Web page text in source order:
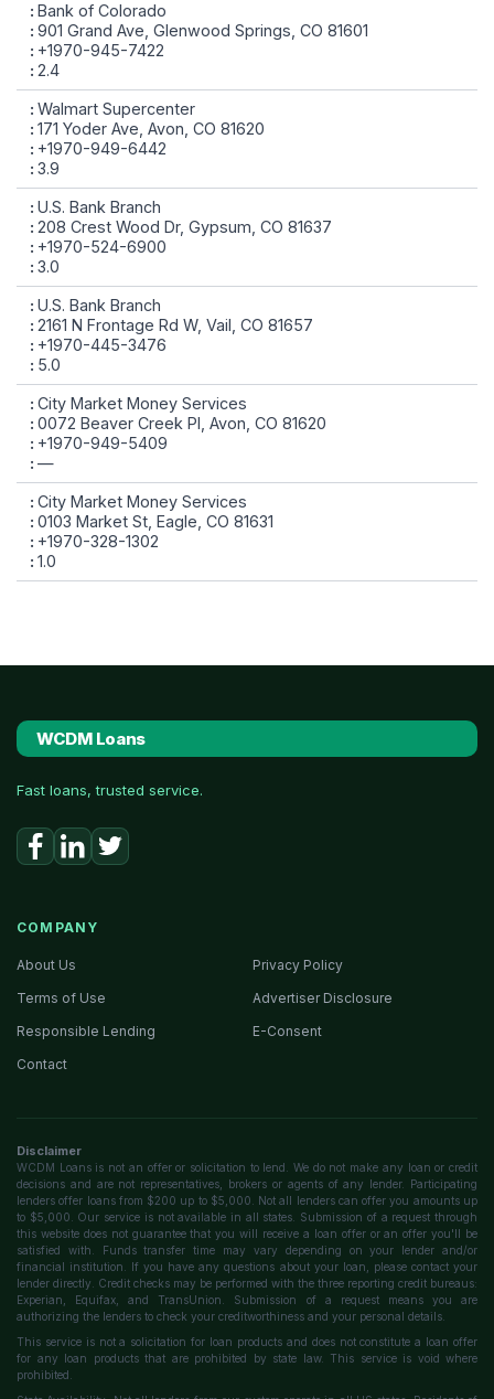
Bank of Colorado
901 Grand Ave, Glenwood Springs, CO 81601
+1970-945-7422
2.4
Walmart Supercenter
171 Yoder Ave, Avon, CO 81620
+1970-949-6442
3.9
U.S. Bank Branch
208 Crest Wood Dr, Gypsum, CO 81637
+1970-524-6900
3.0
U.S. Bank Branch
2161 N Frontage Rd W, Vail, CO 81657
+1970-445-3476
5.0
City Market Money Services
0072 Beaver Creek Pl, Avon, CO 81620
+1970-949-5409
—
City Market Money Services
0103 Market St, Eagle, CO 81631
+1970-328-1302
1.0
WCDM Loans
Fast loans, trusted service.
COMPANY
About Us
Privacy Policy
Terms of Use
Advertiser Disclosure
Responsible Lending
E-Consent
Contact
Disclaimer
WCDM Loans is not an offer or solicitation to lend. We do not make any loan or credit
decisions and are not representatives, brokers or agents of any lender. Participating
lenders offer loans from $200 up to $5,000. Not all lenders can offer you amounts up
to $5,000. Our service is not available in all states. Submission of a request through
this website does not guarantee that you will receive a loan offer or an offer you'll be
satisfied with. Funds transfer time may vary depending on your lender and/or
financial institution. If you have any questions about your loan, please contact your
lender directly. Credit checks may be performed with the three reporting credit bureaus:
Experian, Equifax, and TransUnion. Submission of a request means you are
authorizing the lenders to check your creditworthiness and your personal details.
This service is not a solicitation for loan products and does not constitute a loan offer
for any loan products that are prohibited by state law. This service is void where
prohibited.